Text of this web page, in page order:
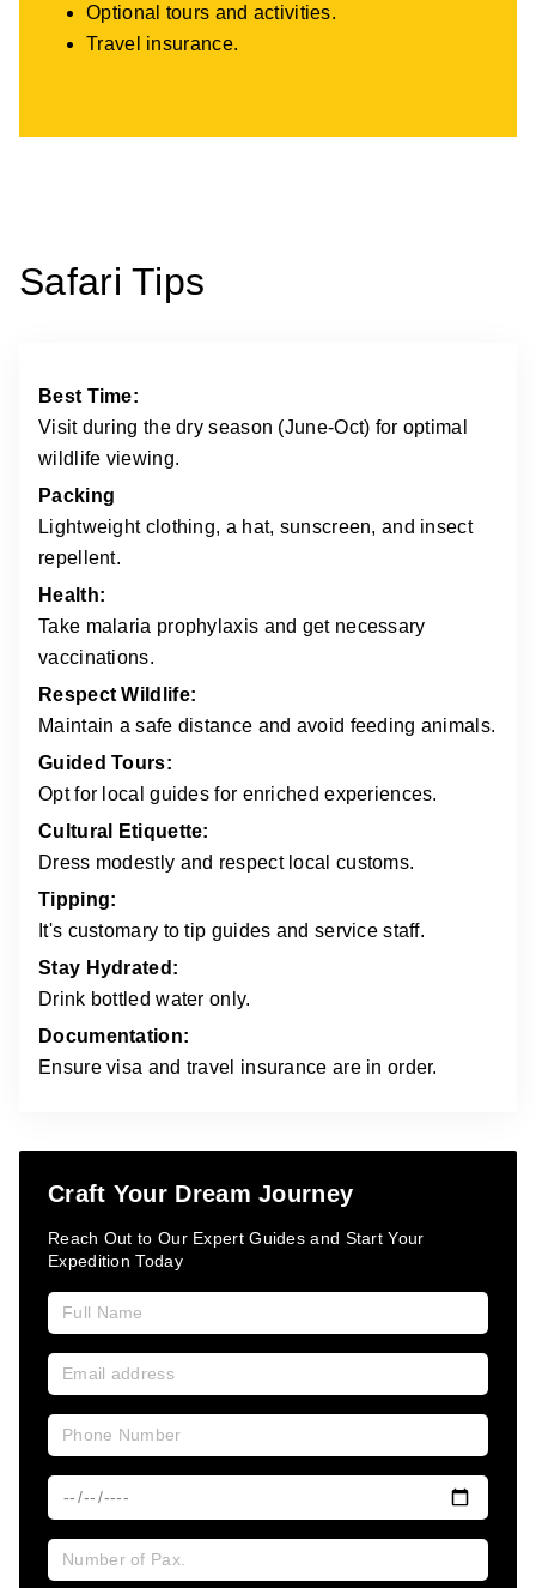
Optional tours and activities.
Travel insurance.
Safari Tips
Best Time:
Visit during the dry season (June-Oct) for optimal
wildlife viewing.
Packing
Lightweight clothing, a hat, sunscreen, and insect
repellent.
Health:
Take malaria prophylaxis and get necessary
vaccinations.
Respect Wildlife:
Maintain a safe distance and avoid feeding animals.
Guided Tours:
Opt for local guides for enriched experiences.
Cultural Etiquette:
Dress modestly and respect local customs.
Tipping:
It's customary to tip guides and service staff.
Stay Hydrated:
Drink bottled water only.
Documentation:
Ensure visa and travel insurance are in order.
Craft Your Dream Journey
Reach Out to Our Expert Guides and Start Your
Expedition Today